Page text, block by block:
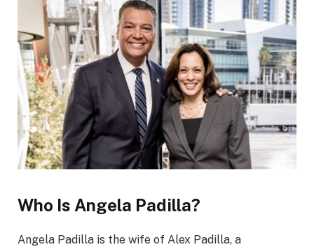
Who Is Angela Padilla?
Angela Padilla is the wife of Alex Padilla, a